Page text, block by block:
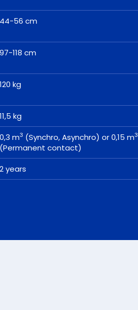
44-56 cm
97-118 cm
120 kg
11,5 kg
0,3 m3 (Synchro, Asynchro) or 0,15 m3
(Permanent contact)
2 years